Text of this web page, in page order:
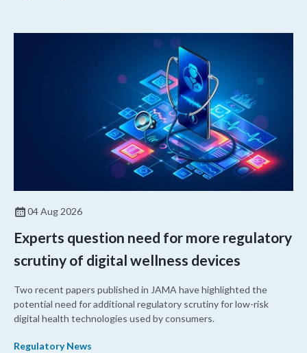
04 Aug 2026
Experts question need for more regulatory
scrutiny of digital wellness devices
Two recent papers published in JAMA have highlighted the
potential need for additional regulatory scrutiny for low-risk
digital health technologies used by consumers.
Regulatory News